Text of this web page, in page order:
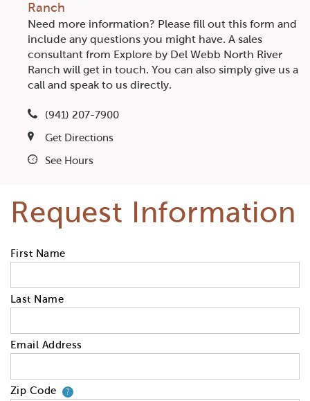
Ranch
Need more information? Please fill out this form and
include any questions you might have. A sales
consultant from Explore by Del Webb North River
Ranch will get in touch. You can also simply give us a
call and speak to us directly.
(941) 207-7900
Get Directions
See Hours
Request Information
First Name
Last Name
Email Address
Zip Code ?Your zip code will tell us your